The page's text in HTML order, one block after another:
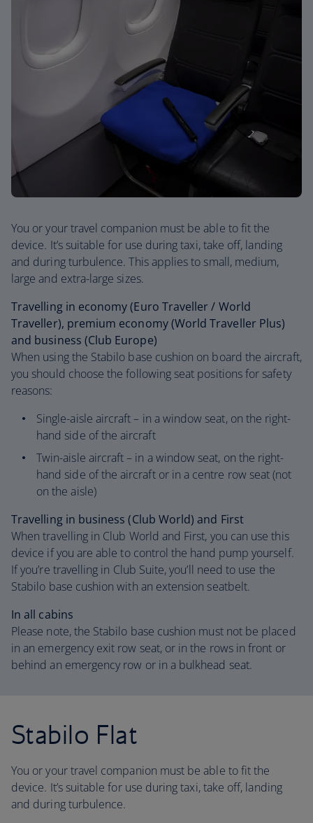
You or your travel companion must be able to fit the
device. It’s suitable for use during taxi, take off, landing
and during turbulence. This applies to small, medium,
large and extra-large sizes.
Travelling in economy (Euro Traveller / World
Traveller), premium economy (World Traveller Plus)
and business (Club Europe)
When using the Stabilo base cushion on board the aircraft,
you should choose the following seat positions for safety
reasons:
Single-aisle aircraft – in a window seat, on the right-
hand side of the aircraft
Twin-aisle aircraft – in a window seat, on the right-
hand side of the aircraft or in a centre row seat (not
on the aisle)
Travelling in business (Club World) and First
When travelling in Club World and First, you can use this
device if you are able to control the hand pump yourself.
If you’re travelling in Club Suite, you’ll need to use the
Stabilo base cushion with an extension seatbelt.
In all cabins
Please note, the Stabilo base cushion must not be placed
in an emergency exit row seat, or in the rows in front or
behind an emergency row or in a bulkhead seat.
Stabilo Flat
You or your travel companion must be able to fit the
device. It’s suitable for use during taxi, take off, landing
and during turbulence.